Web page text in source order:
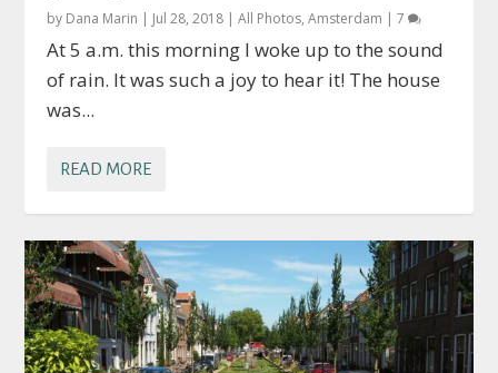
by Dana Marin | Jul 28, 2018 |All Photos,Amsterdam |7
At 5 a.m. this morning I woke up to the sound
of rain. It was such a joy to hear it! The house
was...
READ MORE